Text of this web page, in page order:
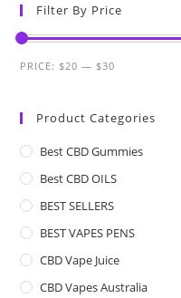
Filter By Price
PRICE: $20 — $30
Product Categories
Best CBD Gummies
Best CBD OILS
BEST SELLERS
BEST VAPES PENS
CBD Vape Juice
CBD Vapes Australia